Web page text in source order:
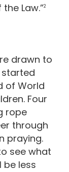
Law.”2
drawn to
started
of World
Four
rope
through
praying.
see what
be less